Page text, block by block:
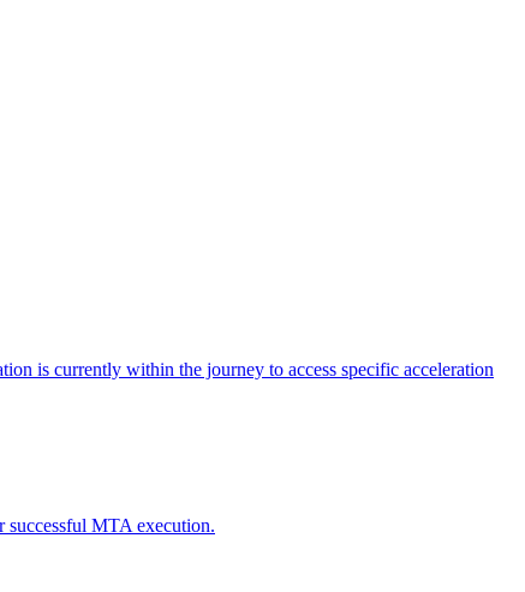
is currently within the journey to access specific acceleration
successful MTA execution.